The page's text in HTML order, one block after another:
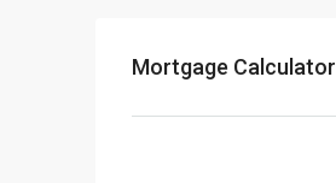
Mortgage Calculator